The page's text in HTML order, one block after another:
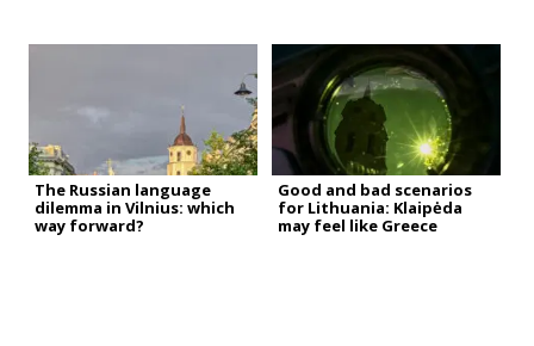
The Russian language
dilemma in Vilnius: which
way forward?
Good and bad scenarios
for Lithuania: Klaipėda
may feel like Greece